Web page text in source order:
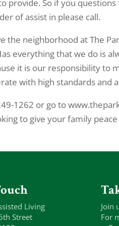
provide. So if you
of assist in please call.
the neighborhood at The
everything that we do is
it is our responsibility to
with high standards and
1262 or go to
to give your family
Living
Street
Join
For